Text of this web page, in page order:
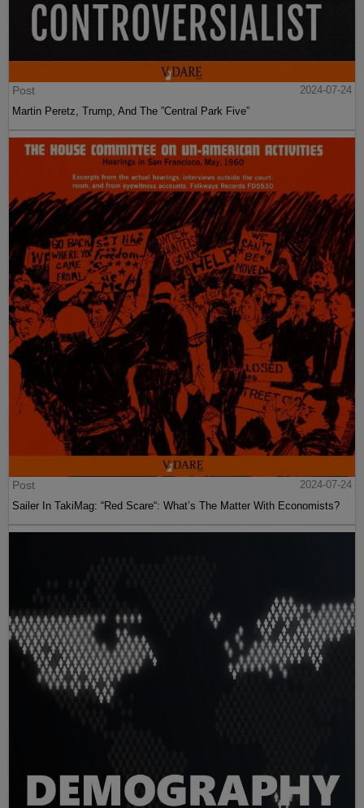
Post
2024-07-24
Martin Peretz, Trump, And The ”Central Park Five”
Post
2024-07-24
Sailer In TakiMag: “Red Scare“: What’s The Matter With Economists?